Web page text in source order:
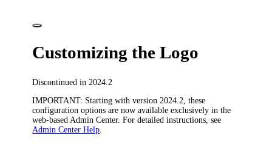
Customizing the Logo
Discontinued in 2024.2
IMPORTANT: Starting with version 2024.2, these
configuration options are now available exclusively in the
web-based Admin Center. For detailed instructions, see
Admin Center Help